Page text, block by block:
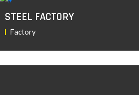
STEEL FACTORY
Factory